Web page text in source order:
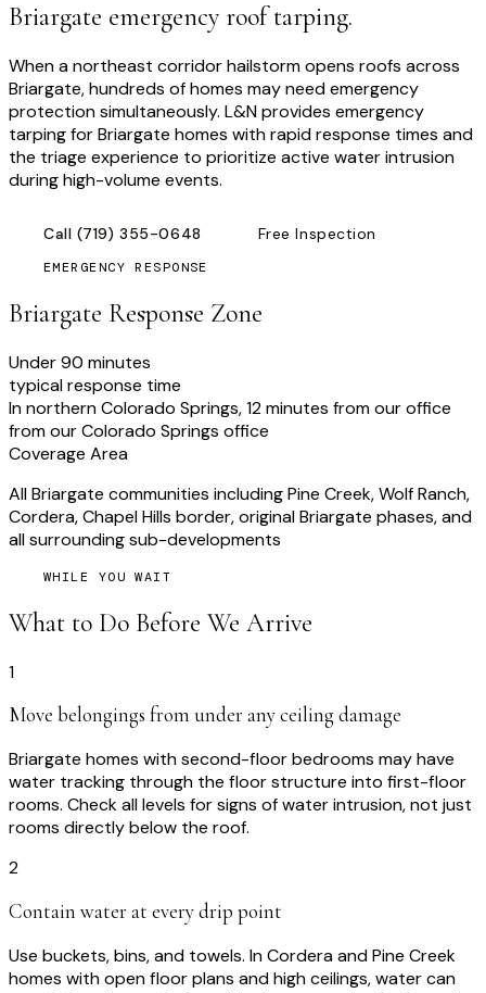
Briargate emergency roof tarping.
When a northeast corridor hailstorm opens roofs across
Briargate, hundreds of homes may need emergency
protection simultaneously. L&N provides emergency
tarping for Briargate homes with rapid response times and
the triage experience to prioritize active water intrusion
during high-volume events.
Call (719) 355-0648 Free Inspection
EMERGENCY RESPONSE
Briargate Response Zone
Under 90 minutes
typical response time
In northern Colorado Springs, 12 minutes from our office
from our Colorado Springs office
Coverage Area
All Briargate communities including Pine Creek, Wolf Ranch,
Cordera, Chapel Hills border, original Briargate phases, and
all surrounding sub-developments
WHILE YOU WAIT
What to Do Before We Arrive
1
Move belongings from under any ceiling damage
Briargate homes with second-floor bedrooms may have
water tracking through the floor structure into first-floor
rooms. Check all levels for signs of water intrusion, not just
rooms directly below the roof.
2
Contain water at every drip point
Use buckets, bins, and towels. In Cordera and Pine Creek
homes with open floor plans and high ceilings, water can